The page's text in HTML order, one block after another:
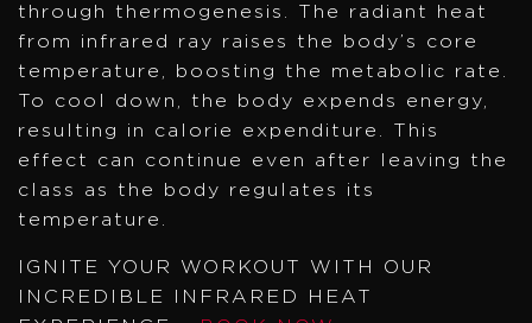
through thermogenesis. The radiant heat
from infrared ray raises the body’s core
temperature, boosting the metabolic rate.
To cool down, the body expends energy,
resulting in calorie expenditure. This
effect can continue even after leaving the
class as the body regulates its
temperature.
IGNITE YOUR WORKOUT WITH OUR
INCREDIBLE INFRARED HEAT